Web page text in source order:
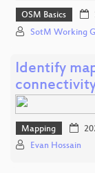
OSM Basics
SotM Working
Identify
Mapping
Evan Hossain